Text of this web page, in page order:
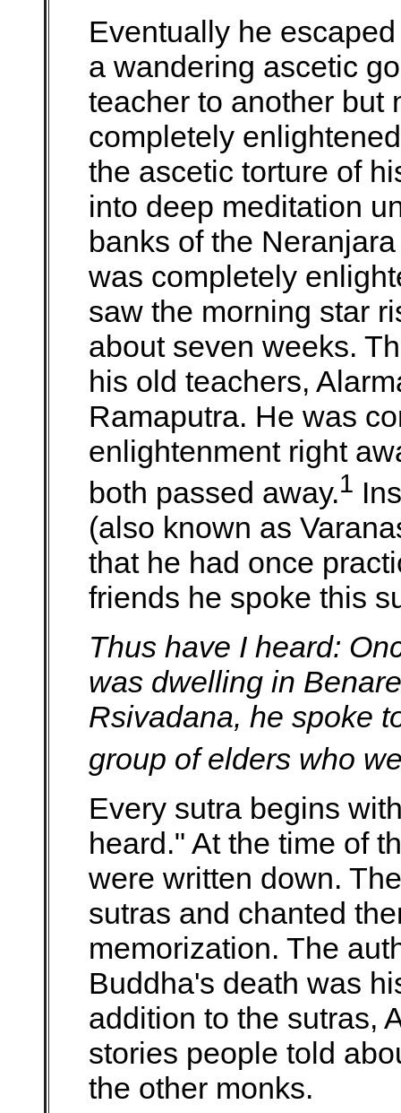
Eventually he
a wandering ascetic
teacher to another but
completely
the ascetic torture of
into deep meditation
banks of the
was completely
saw the morning star
about seven weeks.
his old teachers,
Ramaputra. He was
enlightenment right
both passed away.1
(also known as
that he had once
friends he spoke this
Thus have I heard:
was dwelling in
Rsivadana, he spoke
group of elders who
Every sutra begins
heard." At the time of
were written down.
sutras and chanted
memorization. The
Buddha's death was
addition to the sutras,
stories people told
the other monks.